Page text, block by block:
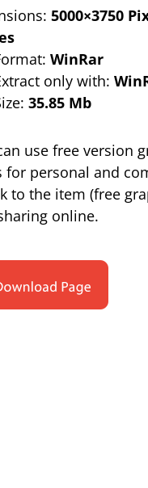
5000×3750
WinRar
only with:
35.85 Mb
use free version
for personal and
to the item (free
online.